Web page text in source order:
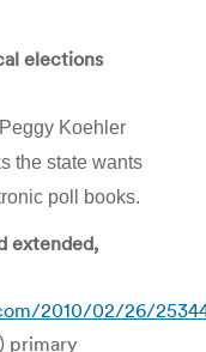
elections
Koehler
the state wants
poll books.
extended,
2010/02/26/
primary